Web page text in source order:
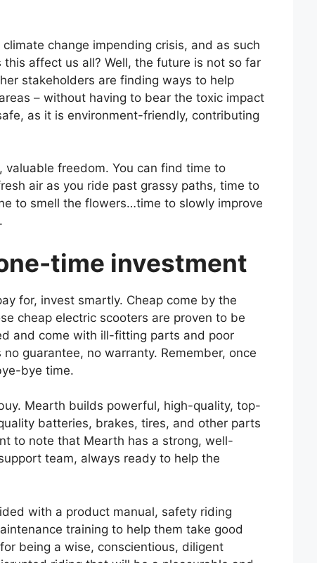
change impending crisis, and as such
affect us all? Well, the future is not so far
stakeholders are finding ways to help
– without having to bear the toxic impact
as it is environment-friendly, contributing
valuable freedom. You can find time to
air as you ride past grassy paths, time to
to smell the flowers…time to slowly improve
time investment
for, invest smartly. Cheap come by the
cheap electric scooters are proven to be
and come with ill-fitting parts and poor
guarantee, no warranty. Remember, once
bye time.
Mearth builds powerful, high-quality, top-
batteries, brakes, tires, and other parts
to note that Mearth has a strong, well-
team, always ready to help the
with a product manual, safety riding
training to help them take good
being a wise, conscientious, diligent